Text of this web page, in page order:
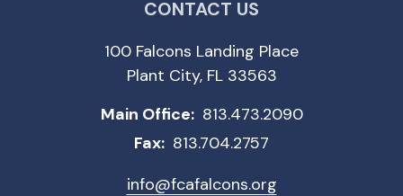
CONTACT US
100 Falcons Landing Place
Plant City, FL 33563
Main Office: 813.473.2090
Fax: 813.704.2757
info@fcafalcons.org